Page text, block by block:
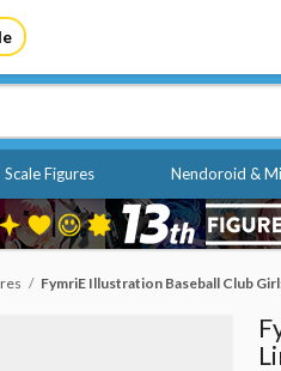
Scale Figures Nendoroid &
FymriE Illustration Baseball Club